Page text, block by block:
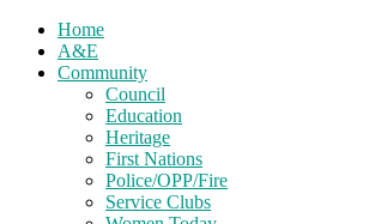
Home
A&E
Community
Council
Education
Heritage
First Nations
Police/OPP/Fire
Service Clubs